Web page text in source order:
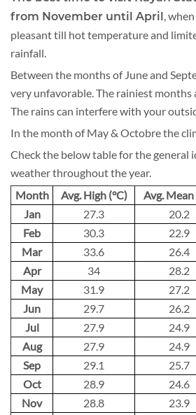
from November until April,
pleasant till hot temperature and
rainfall.
Between the months of June and
very unfavorable. The rainiest months
The rains can interfere with your
In the month of May & Octobre the
Check the below table for the general
weather throughout the year.
Month
Avg. High (°C) Avg. Mean
Jan
27.3 20.2
Feb
30.3 22.9
Mar
33.6 26.4
Apr
34 28.2
May
31.9 27.2
Jun
29.7 26.2
Jul
27.9 24.9
Aug
27.9 24.9
Sep
29.1 25.7
Oct
28.9 24.6
Nov
28.8 23.9